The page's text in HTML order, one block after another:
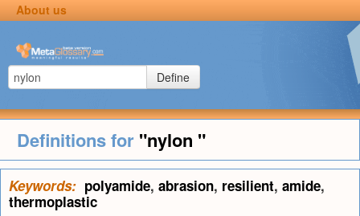
About us
Define
Definitions for "nylon "
Keywords: polyamide, abrasion, resilient, amide,
thermoplastic